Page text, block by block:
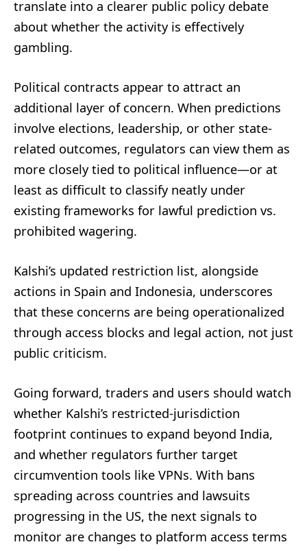
translate into a clearer public policy debate
about whether the activity is effectively
gambling.
Political contracts appear to attract an
additional layer of concern. When predictions
involve elections, leadership, or other state-
related outcomes, regulators can view them as
more closely tied to political influence—or at
least as difficult to classify neatly under
existing frameworks for lawful prediction vs.
prohibited wagering.
Kalshi’s updated restriction list, alongside
actions in Spain and Indonesia, underscores
that these concerns are being operationalized
through access blocks and legal action, not just
public criticism.
Going forward, traders and users should watch
whether Kalshi’s restricted-jurisdiction
footprint continues to expand beyond India,
and whether regulators further target
circumvention tools like VPNs. With bans
spreading across countries and lawsuits
progressing in the US, the next signals to
monitor are changes to platform access terms